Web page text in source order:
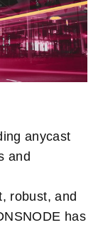
anycast
and
robust, and
has